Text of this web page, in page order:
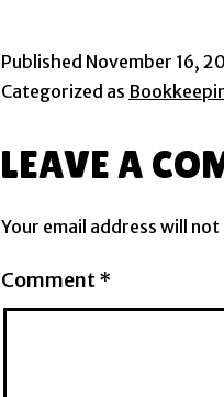
Published November 16,
Categorized as
LEAVE A
Your email address will
Comment*